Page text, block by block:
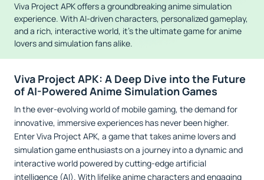
Viva Project APK offers a groundbreaking anime simulation
experience. With AI-driven characters, personalized gameplay,
and a rich, interactive world, it’s the ultimate game for anime
lovers and simulation fans alike.
Viva Project APK: A Deep Dive into the Future
of AI-Powered Anime Simulation Games
In the ever-evolving world of mobile gaming, the demand for
innovative, immersive experiences has never been higher.
Enter Viva Project APK, a game that takes anime lovers and
simulation game enthusiasts on a journey into a dynamic and
interactive world powered by cutting-edge artificial
intelligence (AI). With lifelike anime characters and engaging